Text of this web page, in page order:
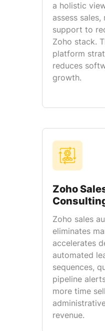
a holistic
assess
support to
Zoho stack.
platform
reduces
growth.
Zoho
Zoho sales
eliminates
accelerates
automated
sequences,
pipeline
more time
revenue.